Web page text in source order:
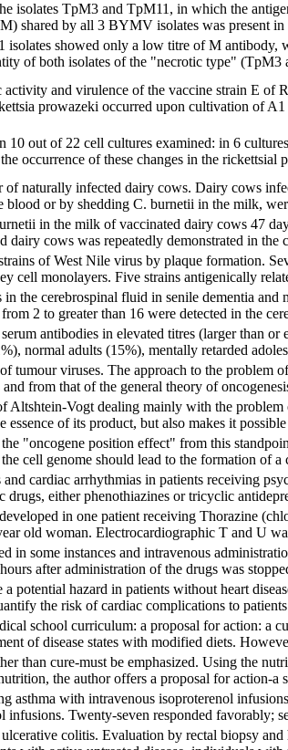
isolates TpM3 and TpM11, in which the
shared by all 3 BYMV isolates was present
showed only a low titre of M antibody,
of both isolates of the "necrotic type"
activity and virulence of the vaccine strain E of
prowazeki occurred upon cultivation of
10 out of 22 cell cultures examined: in 6
occurrence of these changes in the
of naturally infected dairy cows. Dairy cows
blood or by shedding C. burnetii in the milk,
in the milk of vaccinated dairy cows 47
dairy cows was repeatedly demonstrated in
of West Nile virus by plaque formation.
cell monolayers. Five strains antigenically
in the cerebrospinal fluid in senile dementia
2 to greater than 16 were detected in the
antibodies in elevated titres (larger than
normal adults (15%), mentally retarded
tumour viruses. The approach to the problem
from that of the general theory of
Altshtein-Vogt dealing mainly with the
essence of its product, but also makes it
"oncogene position effect" from this
cell genome should lead to the formation of
cardiac arrhythmias in patients receiving
either phenothiazines or tricyclic
in one patient receiving Thorazine
old woman. Electrocardiographic T and U
in some instances and intravenous
after administration of the drugs was
potential hazard in patients without heart
the risk of cardiac complications to
school curriculum: a proposal for action: a
of disease states with modified diets.
than cure-must be emphasized. Using the
the author offers a proposal for action-
asthma with intravenous isoproterenol
infusions. Twenty-seven responded favorably;
colitis. Evaluation by rectal biopsy